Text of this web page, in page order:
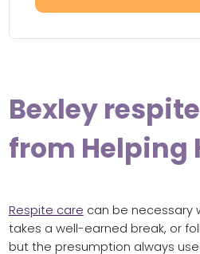
Bexley
from Helping
Respite care can be necessary
takes a well-earned break, or
but the presumption always